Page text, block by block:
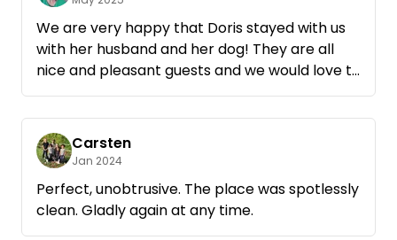
We are very happy that Doris stayed with us
with her husband and her dog! They are all
nice and pleasant guests and we would love to
welcome them back!
Carsten
Jan 2024
Perfect, unobtrusive. The place was spotlessly
clean. Gladly again at any time.